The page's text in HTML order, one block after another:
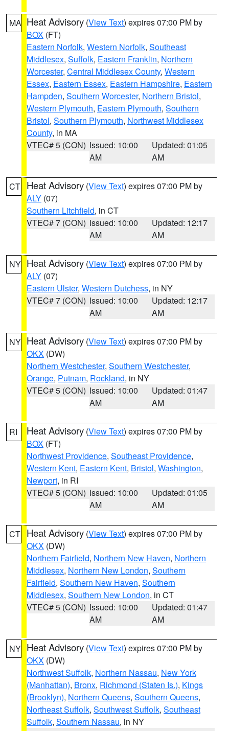
MA Heat Advisory (View Text) expires 07:00 PM by
BOX (FT)
Eastern Norfolk, Western Norfolk, Southeast
Middlesex, Suffolk, Eastern Franklin, Northern
Worcester, Central Middlesex County, Western
Essex, Eastern Essex, Eastern Hampshire, Eastern
Hampden, Southern Worcester, Northern Bristol,
Western Plymouth, Eastern Plymouth, Southern
Bristol, Southern Plymouth, Northwest Middlesex
County, in MA
VTEC# 5 (CON) Issued: 10:00
AM
Updated: 01:05
AM
CT Heat Advisory (View Text) expires 07:00 PM by
ALY (07)
Southern Litchfield, in CT
VTEC# 7 (CON) Issued: 10:00
AM
Updated: 12:17
AM
NY Heat Advisory (View Text) expires 07:00 PM by
ALY (07)
Eastern Ulster, Western Dutchess, in NY
VTEC# 7 (CON) Issued: 10:00
AM
Updated: 12:17
AM
NY Heat Advisory (View Text) expires 07:00 PM by
OKX (DW)
Northern Westchester, Southern Westchester,
Orange, Putnam, Rockland, in NY
VTEC# 5 (CON) Issued: 10:00
AM
Updated: 01:47
AM
RI Heat Advisory (View Text) expires 07:00 PM by
BOX (FT)
Northwest Providence, Southeast Providence,
Western Kent, Eastern Kent, Bristol, Washington,
Newport, in RI
VTEC# 5 (CON) Issued: 10:00
AM
Updated: 01:05
AM
CT Heat Advisory (View Text) expires 07:00 PM by
OKX (DW)
Northern Fairfield, Northern New Haven, Northern
Middlesex, Northern New London, Southern
Fairfield, Southern New Haven, Southern
Middlesex, Southern New London, in CT
VTEC# 5 (CON) Issued: 10:00
AM
Updated: 01:47
AM
NY Heat Advisory (View Text) expires 07:00 PM by
OKX (DW)
Northwest Suffolk, Northern Nassau, New York
(Manhattan), Bronx, Richmond (Staten Is.), Kings
(Brooklyn), Northern Queens, Southern Queens,
Northeast Suffolk, Southwest Suffolk, Southeast
Suffolk, Southern Nassau, in NY